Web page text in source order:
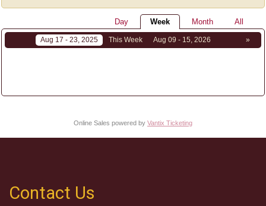
Day Week Month All
»
Aug 17 - 23, 2025 This Week Aug 09 - 15, 2026
Online Sales powered by Vantix Ticketing
Contact Us